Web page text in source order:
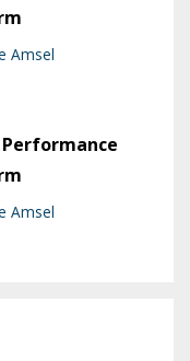
Amsel
Performance
Amsel